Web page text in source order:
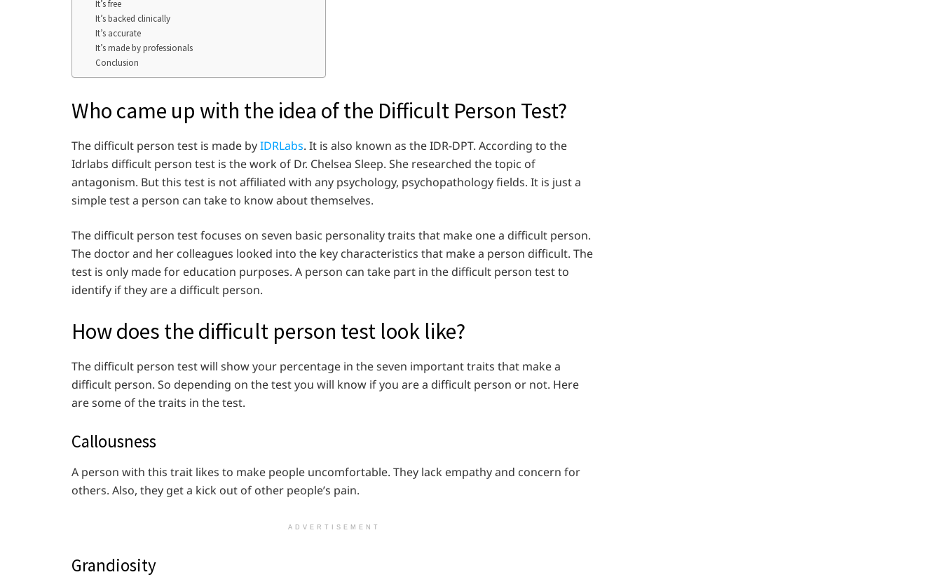
It’s free
It’s backed clinically
It’s accurate
It’s made by professionals
Conclusion
Who came up with the idea of the Difficult Person Test?
The difficult person test is made byIDRLabs. It is also known as the IDR-DPT. According to the
Idrlabs difficult person test is the work of Dr. Chelsea Sleep. She researched the topic of
antagonism. But this test is not affiliated with any psychology, psychopathology fields. It is just a
simple test a person can take to know about themselves.
The difficult person test focuses on seven basic personality traits that make one a difficult person.
The doctor and her colleagues looked into the key characteristics that make a person difficult. The
test is only made for education purposes. A person can take part in the difficult person test to
identify if they are a difficult person.
How does the difficult person test look like?
The difficult person test will show your percentage in the seven important traits that make a
difficult person. So depending on the test you will know if you are a difficult person or not. Here
are some of the traits in the test.
Callousness
A person with this trait likes to make people uncomfortable. They lack empathy and concern for
others. Also, they get a kick out of other people’s pain.
ADVERTISEMENT
Grandiosity